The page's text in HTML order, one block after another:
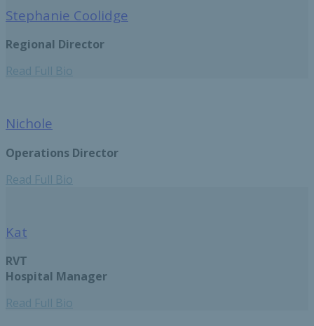
Stephanie Coolidge
Regional Director
Read Full Bio
Nichole
Operations Director
Read Full Bio
Kat
RVT
Hospital Manager
Read Full Bio